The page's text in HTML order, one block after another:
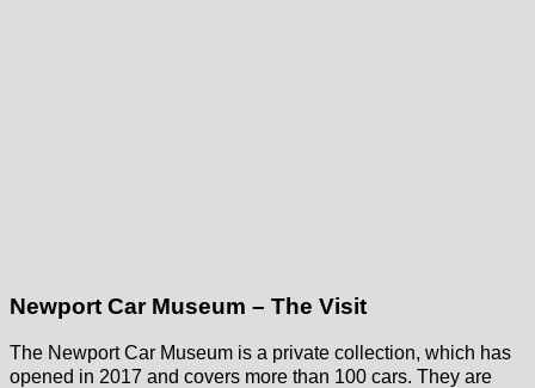
Newport Car Museum – The Visit
The Newport Car Museum is a private collection, which has
opened in 2017 and covers more than 100 cars. They are